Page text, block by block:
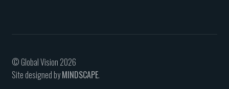
© Global Vision 2026
Site designed byMINDSCAPE.